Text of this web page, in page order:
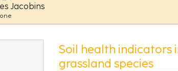
Jacobins
Soil health indicators
grassland species